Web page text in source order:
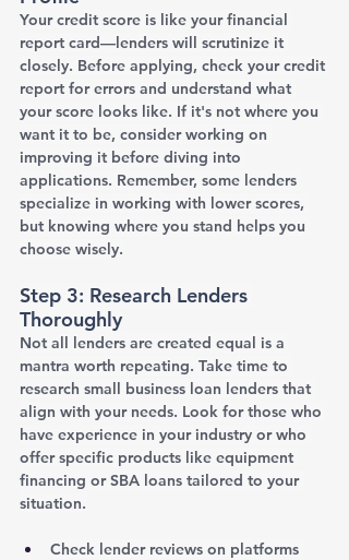
Your credit score is like your financial
report card—lenders will scrutinize it
closely. Before applying, check your credit
report for errors and understand what
your score looks like. If it's not where you
want it to be, consider working on
improving it before diving into
applications. Remember, some lenders
specialize in working with lower scores,
but knowing where you stand helps you
choose wisely.
Step 3: Research Lenders
Thoroughly
Not all lenders are created equal is a
mantra worth repeating. Take time to
research small business loan lenders that
align with your needs. Look for those who
have experience in your industry or who
offer specific products like equipment
financing or SBA loans tailored to your
situation.
Check lender reviews on platforms